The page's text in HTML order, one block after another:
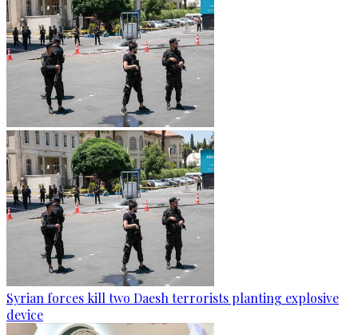
Syrian forces kill two Daesh terrorists planting explosive
device